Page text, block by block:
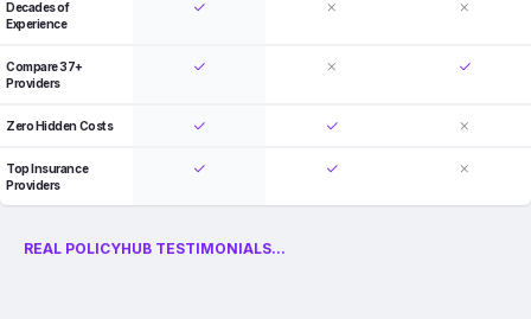
Decades of
Experience
Compare 37+
Providers
Zero Hidden Costs
Top Insurance
Providers
REAL POLICYHUB TESTIMONIALS...